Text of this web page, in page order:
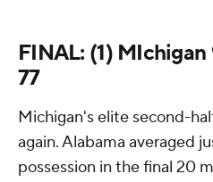
FINAL: (1)
77
Michigan's elite second-
again. Alabama averaged
possession in the final 20